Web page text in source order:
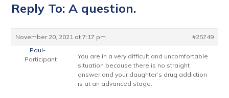
Reply To: A question.
November 20, 2021 at 7:17 pm
#25749
Paul-
Participant
You are in a very difficult and uncomfortable
situation because there is no straight
answer and your daughter’s drug addiction
is at an advanced stage.